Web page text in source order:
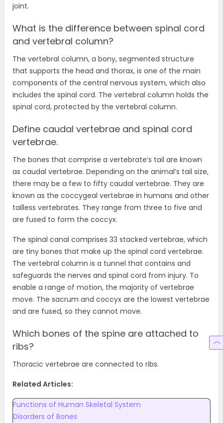
joint.
What is the difference between spinal cord
and vertebral column?
The vertebral column, a bony, segmented structure
that supports the head and thorax, is one of the main
components of the central nervous system, which also
includes the spinal cord. The vertebral column holds the
spinal cord, protected by the vertebral column.
Define caudal vertebrae and spinal cord
vertebrae.
The bones that comprise a vertebrate’s tail are known
as caudal vertebrae. Depending on the animal’s tail size,
there may be a few to fifty caudal vertebrae. They are
known as the coccygeal vertebrae in humans and other
tailless vertebrates. They range from three to five and
are fused to form the coccyx.
The spinal canal comprises 33 stacked vertebrae, which
are tiny bones that make up the spinal cord vertebrae.
The vertebral column is a tunnel that contains and
safeguards the nerves and spinal cord from injury. To
enable a range of motion, the majority of vertebrae
move. The sacrum and coccyx are the lowest vertebrae
and are fused, so they cannot move.
Which bones of the spine are attached to
ribs?
Thoracic vertebrae are connected to ribs.
Related Articles:
Functions of Human Skeletal System
Disorders of Bones